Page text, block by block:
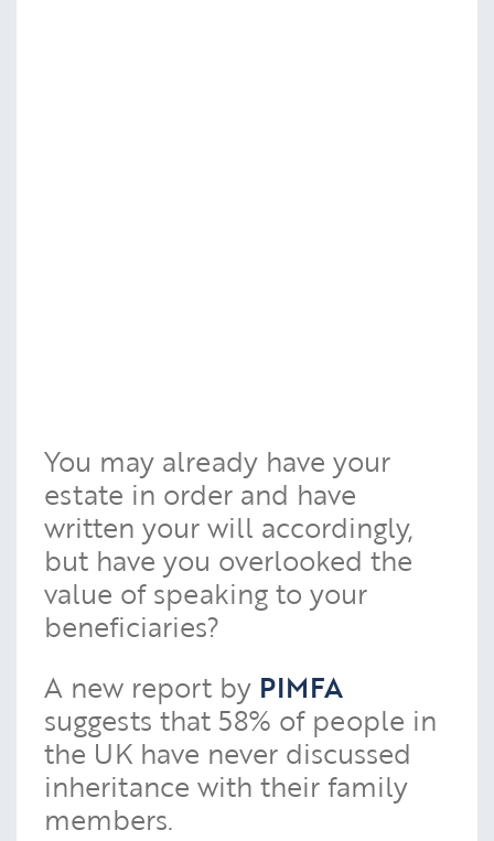
You may already have your
estate in order and have
written your will accordingly,
but have you overlooked the
value of speaking to your
beneficiaries?
A new report by PIMFA
suggests that 58% of people in
the UK have never discussed
inheritance with their family
members.